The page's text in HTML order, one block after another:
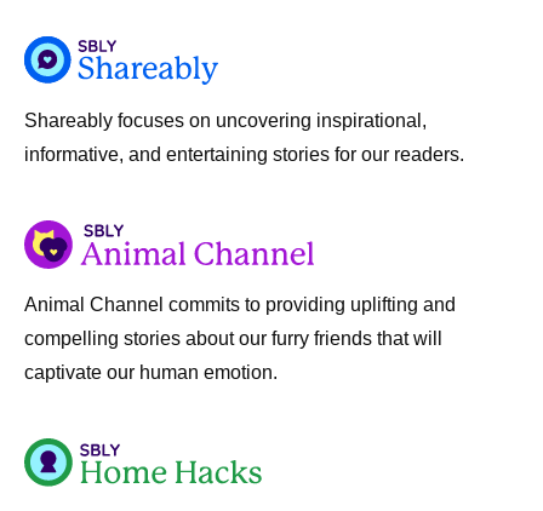
Shareably focuses on uncovering inspirational,
informative, and entertaining stories for our readers.
Animal Channel commits to providing uplifting and
compelling stories about our furry friends that will
captivate our human emotion.